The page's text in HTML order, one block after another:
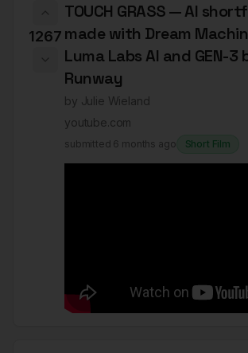
1267
TOUCH GRASS — AI
made with Dream
Luma Labs AI and GEN-3
Runway
by Julie Wieland
youtube.com
submitted 6 months ago Short Film